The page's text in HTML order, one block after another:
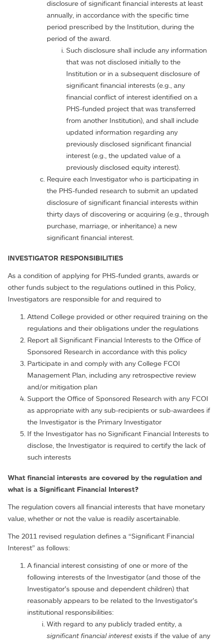
disclosure of significant financial interests at least
annually, in accordance with the specific time
period prescribed by the Institution, during the
period of the award.
Such disclosure shall include any information
that was not disclosed initially to the
Institution or in a subsequent disclosure of
significant financial interests (e.g., any
financial conflict of interest identified on a
PHS-funded project that was transferred
from another Institution), and shall include
updated information regarding any
previously disclosed significant financial
interest (e.g., the updated value of a
previously disclosed equity interest).
Require each Investigator who is participating in
the PHS-funded research to submit an updated
disclosure of significant financial interests within
thirty days of discovering or acquiring (e.g., through
purchase, marriage, or inheritance) a new
significant financial interest.
INVESTIGATOR RESPONSIBILITIES
As a condition of applying for PHS-funded grants, awards or
other funds subject to the regulations outlined in this Policy,
Investigators are responsible for and required to
Attend College provided or other required training on the
regulations and their obligations under the regulations
Report all Significant Financial Interests to the Office of
Sponsored Research in accordance with this policy
Participate in and comply with any College FCOI
Management Plan, including any retrospective review
and/or mitigation plan
Support the Office of Sponsored Research with any FCOI
as appropriate with any sub-recipients or sub-awardees if
the Investigator is the Primary Investigator
If the Investigator has no Significant Financial Interests to
disclose, the Investigator is required to certify the lack of
such interests
What financial interests are covered by the regulation and
what is a Significant Financial Interest?
The regulation covers all financial interests that have monetary
value, whether or not the value is readily ascertainable.
The 2011 revised regulation defines a “Significant Financial
Interest” as follows:
A financial interest consisting of one or more of the
following interests of the Investigator (and those of the
Investigator’s spouse and dependent children) that
reasonably appears to be related to the Investigator’s
institutional responsibilities:
With regard to any publicly traded entity, a
significant financial interestexists if the value of any